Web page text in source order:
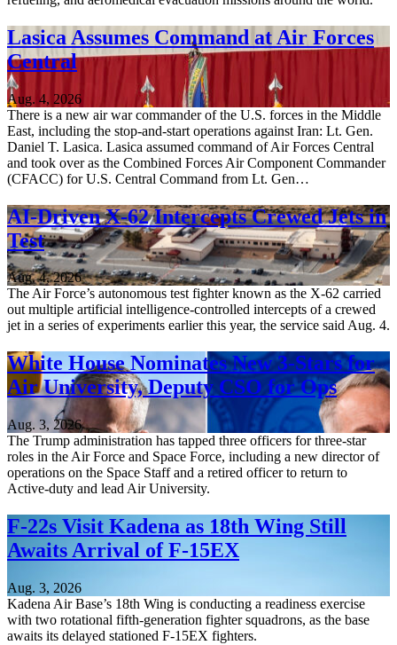
Lasica Assumes Command at Air Forces
Central
Aug. 4, 2026
There is a new air war commander of the U.S. forces in the Middle
East, including the stop-and-start operations against Iran: Lt. Gen.
Daniel T. Lasica. Lasica assumed command of Air Forces Central
and took over as the Combined Forces Air Component Commander
(CFACC) for U.S. Central Command from Lt. Gen…
AI-Driven X-62 Intercepts Crewed Jets in
Test
Aug. 4, 2026
The Air Force’s autonomous test fighter known as the X-62 carried
out multiple artificial intelligence-controlled intercepts of a crewed
jet in a series of experiments earlier this year, the service said Aug. 4.
White House Nominates New 3-Stars for
Air University, Deputy CSO for Ops
Aug. 3, 2026
The Trump administration has tapped three officers for three-star
roles in the Air Force and Space Force, including a new director of
operations on the Space Staff and a retired officer to return to
Active-duty and lead Air University.
F-22s Visit Kadena as 18th Wing Still
Awaits Arrival of F-15EX
Aug. 3, 2026
Kadena Air Base’s 18th Wing is conducting a readiness exercise
with two rotational fifth-generation fighter squadrons, as the base
awaits its delayed stationed F-15EX fighters.